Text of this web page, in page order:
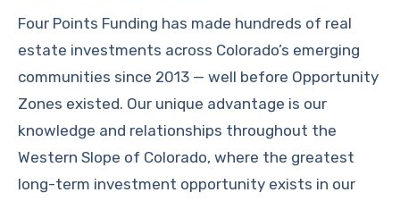
Four Points Funding has made hundreds of real
estate investments across Colorado’s emerging
communities since 2013 — well before Opportunity
Zones existed. Our unique advantage is our
knowledge and relationships throughout the
Western Slope of Colorado, where the greatest
long-term investment opportunity exists in our